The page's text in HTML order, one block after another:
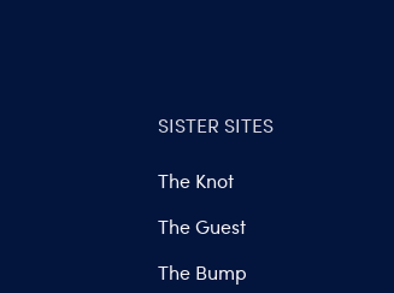
SISTER SITES
The Knot
The Guest
The Bump